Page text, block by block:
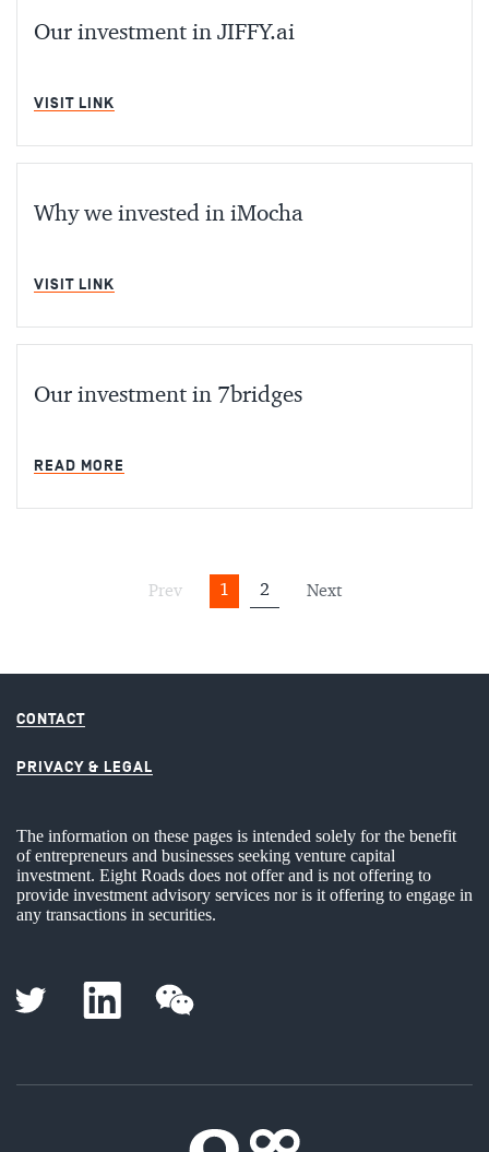
Our investment in JIFFY.ai
VISIT LINK
Why we invested in iMocha
VISIT LINK
Our investment in 7bridges
READ MORE
Prev 1 2 Next
CONTACT
PRIVACY & LEGAL
The information on these pages is intended solely for the benefit
of entrepreneurs and businesses seeking venture capital
investment. Eight Roads does not offer and is not offering to
provide investment advisory services nor is it offering to engage in
any transactions in securities.